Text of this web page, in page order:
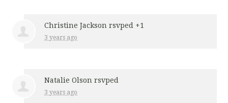
Christine Jackson rsvped +1
3 years ago
Natalie Olson rsvped
3 years ago